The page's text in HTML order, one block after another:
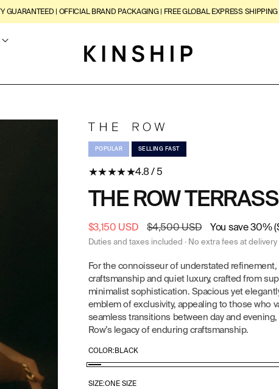
GUARANTEED | OFFICIAL BRAND PACKAGING | FREE GLOBAL EXPRESS
POPULAR SELLING FAST
★★★★★4.8 / 5
THE ROW
Sale
price
$3,150 USD
Regular
price
$4,500 USD You save 30%
Duties and taxes included · No extra fees at delivery
For the connoisseur of understated
craftsmanship and quiet luxury, crafted from
minimalist sophistication. Spacious yet
emblem of exclusivity, appealing to those who
seamless transitions between day and
Row’s legacy of enduring craftsmanship.
COLOR:BLACK
SIZE:ONE SIZE